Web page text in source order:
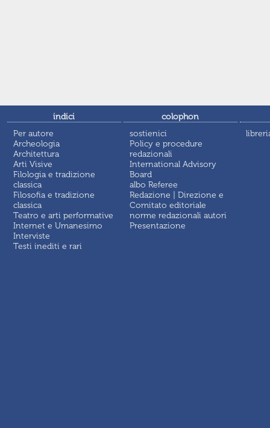
indici
Per autore
Archeologia
Architettura
Arti Visive
Filologia e tradizione
classica
Filosofia e tradizione
classica
Teatro e arti performative
Internet e Umanesimo
Interviste
Testi inediti e rari
colophon
sostienici
Policy e procedure
redazionali
International Advisory
Board
albo Referee
Redazione | Direzione e
Comitato editoriale
norme redazionali autori
Presentazione